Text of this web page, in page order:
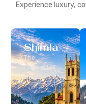
Experience luxury,
Shimla
The
Classic Hill
Station